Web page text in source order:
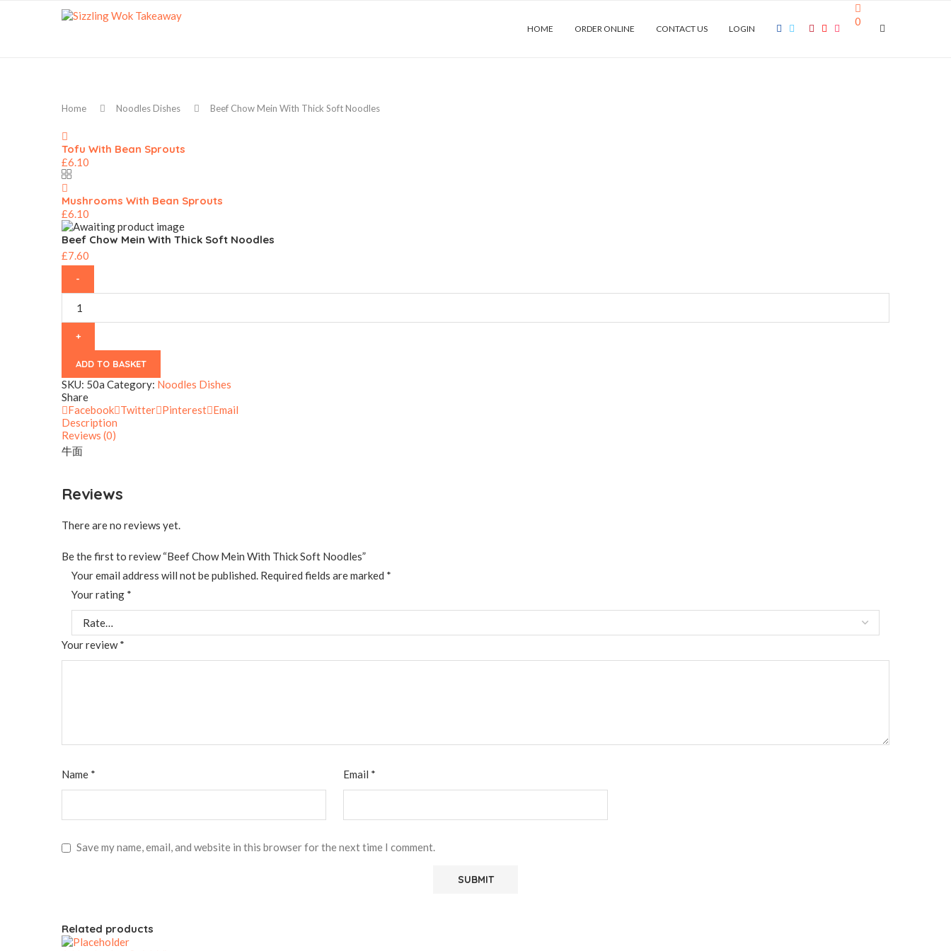
HOME ORDER ONLINE CONTACT US LOGIN
0
Home Noodles Dishes Beef Chow Mein With Thick Soft Noodles
Tofu With Bean Sprouts
£6.10
Mushrooms With Bean Sprouts
£6.10
Beef Chow Mein With Thick Soft Noodles
£7.60
Mein
Thick
Noodles
quantity
ADD TO BASKET
SKU: 50a Category: Noodles Dishes
Share
Facebook Twitter Pinterest Email
Description
Reviews (0)
牛面
Reviews
There are no reviews yet.
Be the first to review “Beef Chow Mein With Thick Soft Noodles”
Your email address will not be published. Required fields are marked *
Your rating *
Your review*
Name * Email *
Save my name, email, and website in this browser for the next time I comment.
Related products